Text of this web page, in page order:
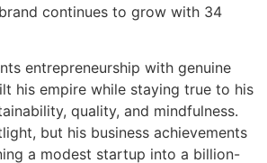
continues to grow with 34
entrepreneurship with genuine
his empire while staying true to his
quality, and mindfulness.
but his business achievements
a modest startup into a billion-